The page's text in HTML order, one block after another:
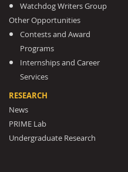
Watchdog Writers Group
Other Opportunities
Contests and Award
Programs
Internships and Career
Services
RESEARCH
News
PRIME Lab
Undergraduate Research